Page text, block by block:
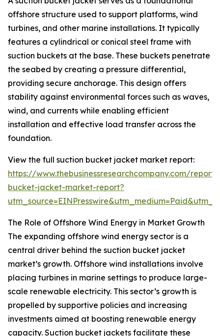
offshore structure used to support platforms, wind
turbines, and other marine installations. It typically
features a cylindrical or conical steel frame with
suction buckets at the base. These buckets penetrate
the seabed by creating a pressure differential,
providing secure anchorage. This design offers
stability against environmental forces such as waves,
wind, and currents while enabling efficient
installation and effective load transfer across the
foundation.
View the full suction bucket jacket market report:
https://www.thebusinessresearchcompany.com/
bucket-jacket-market-report?
The Role of Offshore Wind Energy in Market Growth
The expanding offshore wind energy sector is a
central driver behind the suction bucket jacket
market’s growth. Offshore wind installations involve
placing turbines in marine settings to produce large-
scale renewable electricity. This sector’s growth is
propelled by supportive policies and increasing
investments aimed at boosting renewable energy
capacity. Suction bucket jackets facilitate these